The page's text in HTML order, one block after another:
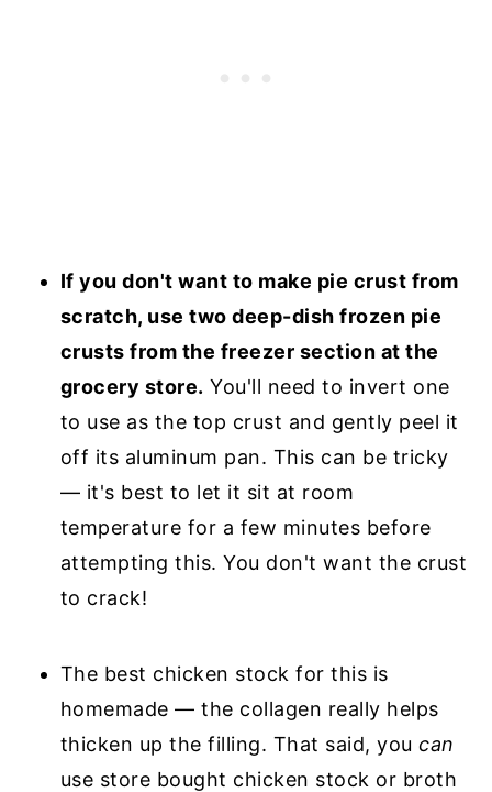
If you don't want to make pie crust from
scratch, use two deep-dish frozen pie
crusts from the freezer section at the
grocery store. You'll need to invert one
to use as the top crust and gently peel it
off its aluminum pan. This can be tricky
— it's best to let it sit at room
temperature for a few minutes before
attempting this. You don't want the crust
to crack!
The best chicken stock for this is
homemade — the collagen really helps
thicken up the filling. That said, youcan
use store bought chicken stock or broth